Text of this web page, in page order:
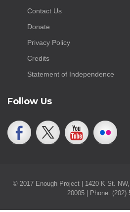
Contact Us
Donate
Privacy Policy
Credits
Statement of Independence
Follow Us
© 2017 Enough Project | 1420 K St.
20005 | Phone: (202)